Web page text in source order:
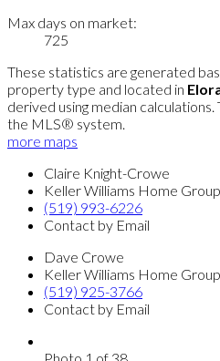
Max days on market:
725
These statistics are generated
property type and located in
derived using median
the MLS® system.
more maps
Claire Knight-Crowe
Keller Williams Home
(519) 993-6226
Contact by Email
Dave Crowe
Keller Williams Home
(519) 925-3766
Contact by Email